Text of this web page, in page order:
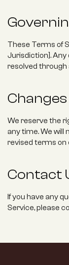
These Terms of
Jurisdiction].
resolved through
We reserve the
any time. We will
revised terms on
Contact
If you have any
Service, please